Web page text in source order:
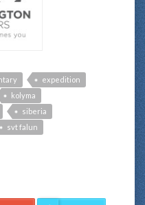
expedition
kolyma
siberia
svt falun